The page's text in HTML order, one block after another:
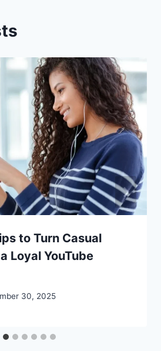
to Turn Casual
Loyal YouTube
30, 2025